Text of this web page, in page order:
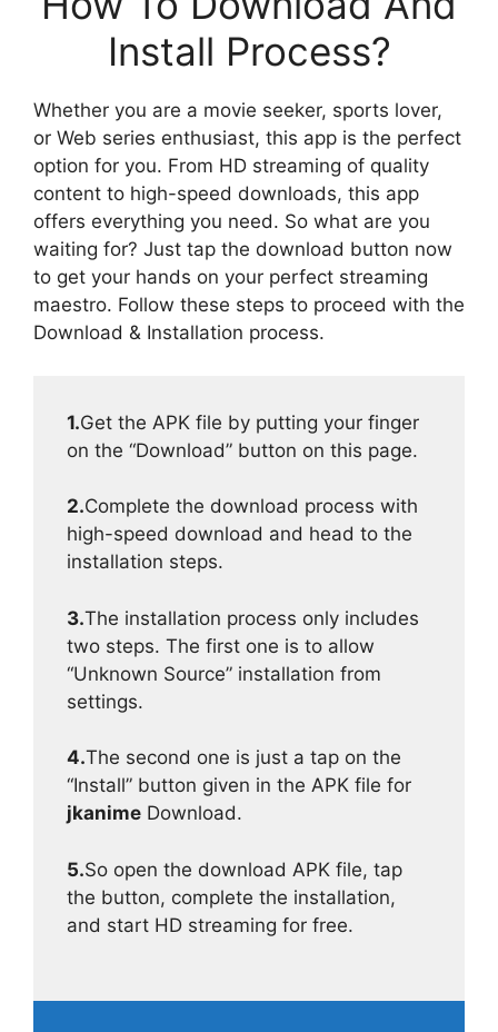
Install Process?
Whether you are a movie seeker, sports lover,
or Web series enthusiast, this app is the perfect
option for you. From HD streaming of quality
content to high-speed downloads, this app
offers everything you need. So what are you
waiting for? Just tap the download button now
to get your hands on your perfect streaming
maestro. Follow these steps to proceed with the
Download & Installation process.
1.Get the APK file by putting your finger
on the “Download” button on this page.
2.Complete the download process with
high-speed download and head to the
installation steps.
3.The installation process only includes
two steps. The first one is to allow
“Unknown Source” installation from
settings.
4.The second one is just a tap on the
“Install” button given in the APK file for
jkanime Download.
5.So open the download APK file, tap
the button, complete the installation,
and start HD streaming for free.